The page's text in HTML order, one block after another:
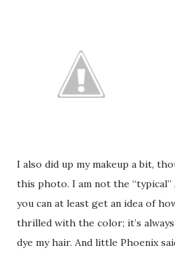
I also did up my makeup a bit,
this photo. I am not the
you can at least get an idea of
thrilled with the color; it’s
dye my hair. And little Phoenix